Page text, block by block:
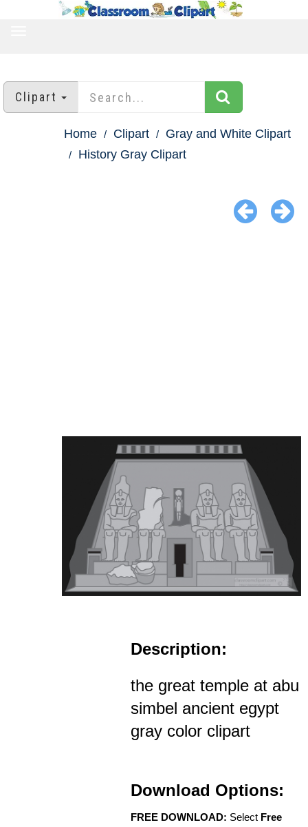
Clipart
Home Clipart
Gray and White Clipart
History Gray Clipart
Description:
the great temple at abu
simbel ancient egypt
gray color clipart
Download Options:
FREE DOWNLOAD: Select Free